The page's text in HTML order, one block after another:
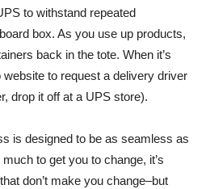
to withstand repeated
box. As you use up products,
back in the tote. When it’s
to request a delivery driver
drop it off at a UPS store).
is designed to be as seamless as
to get you to change, it’s
don’t make you change–but